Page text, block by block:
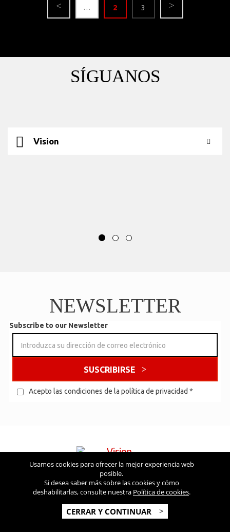
… 2 3
SÍGUANOS
Vision
NEWSLETTER
Subscribe to our Newsletter
SUSCRIBIRSE
Acepto las condiciones de la política de privacidad *
Visite también
Copyright © 2026 Vision USA - Todos los derechos reservados -
V.A.T NR: IT 03554300966 - REA MI-2090480
Usamos cookies para ofrecer la mejor experiencia web
posible.
Si desea saber más sobre las cookies y cómo
deshabilitarlas, consulte nuestra Política de cookies.
CERRAR Y CONTINUAR